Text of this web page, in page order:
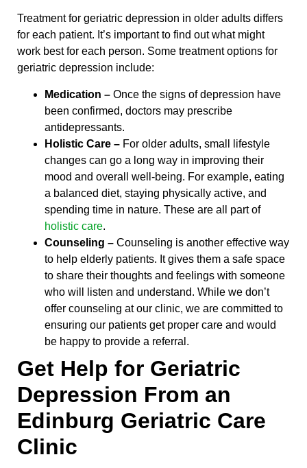
Treatment for geriatric depression in older adults differs
for each patient. It’s important to find out what might
work best for each person. Some treatment options for
geriatric depression include:
Medication – Once the signs of depression have
been confirmed, doctors may prescribe
antidepressants.
Holistic Care – For older adults, small lifestyle
changes can go a long way in improving their
mood and overall well-being. For example, eating
a balanced diet, staying physically active, and
spending time in nature. These are all part of
holistic care.
Counseling – Counseling is another effective way
to help elderly patients. It gives them a safe space
to share their thoughts and feelings with someone
who will listen and understand. While we don’t
offer counseling at our clinic, we are committed to
ensuring our patients get proper care and would
be happy to provide a referral.
Get Help for Geriatric
Depression From an
Edinburg Geriatric Care
Clinic